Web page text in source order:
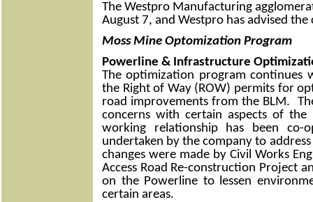
The Westpro Manufacturing
August 7, and Westpro has advised
Moss Mine Optomization Program
Powerline & Infrastructure
The optimization program continues
the Right of Way (ROW) permits for
road improvements from the BLM.
concerns with certain aspects of
working relationship has been co-
undertaken by the company to
changes were made by Civil Works
Access Road Re-construction Project
on the Powerline to lessen
certain areas.